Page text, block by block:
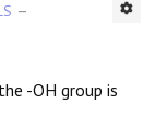
-OH group is